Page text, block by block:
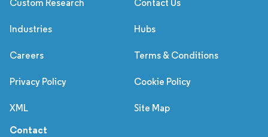
Custom Research Contact Us
Industries Hubs
Careers Terms & Conditions
Privacy Policy Cookie Policy
XML Site Map
Contact